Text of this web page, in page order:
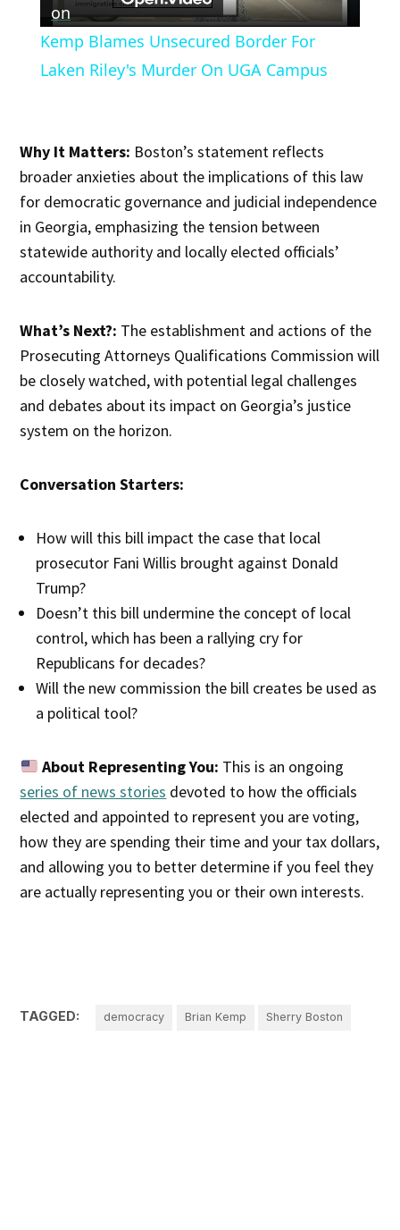
Video
on
Kemp Blames Unsecured Border For
Laken Riley's Murder On UGA Campus
Why It Matters: Boston’s statement reflects
broader anxieties about the implications of this law
for democratic governance and judicial independence
in Georgia, emphasizing the tension between
statewide authority and locally elected officials’
accountability.
What’s Next?: The establishment and actions of the
Prosecuting Attorneys Qualifications Commission will
be closely watched, with potential legal challenges
and debates about its impact on Georgia’s justice
system on the horizon.
Conversation Starters:
How will this bill impact the case that local
prosecutor Fani Willis brought against Donald
Trump?
Doesn’t this bill undermine the concept of local
control, which has been a rallying cry for
Republicans for decades?
Will the new commission the bill creates be used as
a political tool?
About Representing You: This is an ongoing
series of news stories devoted to how the officials
elected and appointed to represent you are voting,
how they are spending their time and your tax dollars,
and allowing you to better determine if you feel they
are actually representing you or their own interests.
TAGGED: democracy Brian Kemp Sherry Boston